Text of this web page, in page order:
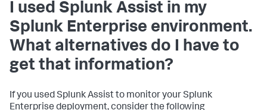
I used Splunk Assist in my
Splunk Enterprise environment.
What alternatives do I have to
get that information?
If you used Splunk Assist to monitor your Splunk
Enterprise deployment, consider the following